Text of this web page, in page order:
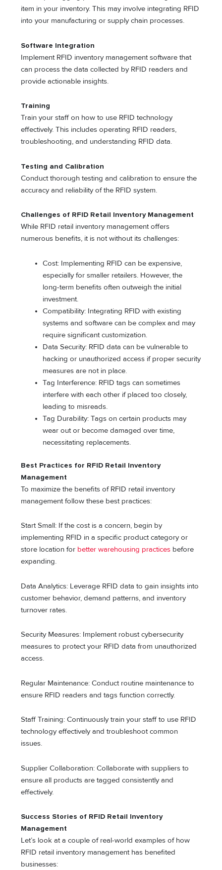
item in your inventory. This may involve integrating RFID
into your manufacturing or supply chain processes.
Software Integration
Implement RFID inventory management software that
can process the data collected by RFID readers and
provide actionable insights.
Training
Train your staff on how to use RFID technology
effectively. This includes operating RFID readers,
troubleshooting, and understanding RFID data.
Testing and Calibration
Conduct thorough testing and calibration to ensure the
accuracy and reliability of the RFID system.
Challenges of RFID Retail Inventory Management
While RFID retail inventory management offers
numerous benefits, it is not without its challenges:
Cost: Implementing RFID can be expensive,
especially for smaller retailers. However, the
long-term benefits often outweigh the initial
investment.
Compatibility: Integrating RFID with existing
systems and software can be complex and may
require significant customization.
Data Security: RFID data can be vulnerable to
hacking or unauthorized access if proper security
measures are not in place.
Tag Interference: RFID tags can sometimes
interfere with each other if placed too closely,
leading to misreads.
Tag Durability: Tags on certain products may
wear out or become damaged over time,
necessitating replacements.
Best Practices for RFID Retail Inventory
Management
To maximize the benefits of RFID retail inventory
management follow these best practices:
Start Small: If the cost is a concern, begin by
implementing RFID in a specific product category or
store location for better warehousing practices before
expanding.
Data Analytics: Leverage RFID data to gain insights into
customer behavior, demand patterns, and inventory
turnover rates.
Security Measures: Implement robust cybersecurity
measures to protect your RFID data from unauthorized
access.
Regular Maintenance: Conduct routine maintenance to
ensure RFID readers and tags function correctly.
Staff Training: Continuously train your staff to use RFID
technology effectively and troubleshoot common
issues.
Supplier Collaboration: Collaborate with suppliers to
ensure all products are tagged consistently and
effectively.
Success Stories of RFID Retail Inventory
Management
Let’s look at a couple of real-world examples of how
RFID retail inventory management has benefited
businesses: